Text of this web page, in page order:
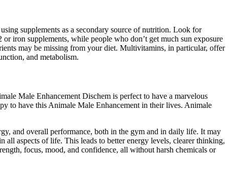
supplements as a secondary source of nutrition. Look for
iron supplements, while people who don’t get much sun exposure
may be missing from your diet. Multivitamins, in particular, offer
and metabolism.
Male Enhancement Dischem is perfect to have a marvelous
to have this Animale Male Enhancement in their lives. Animale
and overall performance, both in the gym and in daily life. It may
aspects of life. This leads to better energy levels, clearer thinking,
focus, mood, and confidence, all without harsh chemicals or